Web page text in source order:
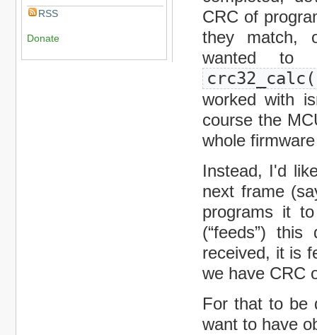
RSS
Donate
CRC of
they match,
wanted to
worked with
course the
whole
Instead, I'd
next frame
programs it
(“feeds”)
received, it is
we have CRC
For that to be
want to have